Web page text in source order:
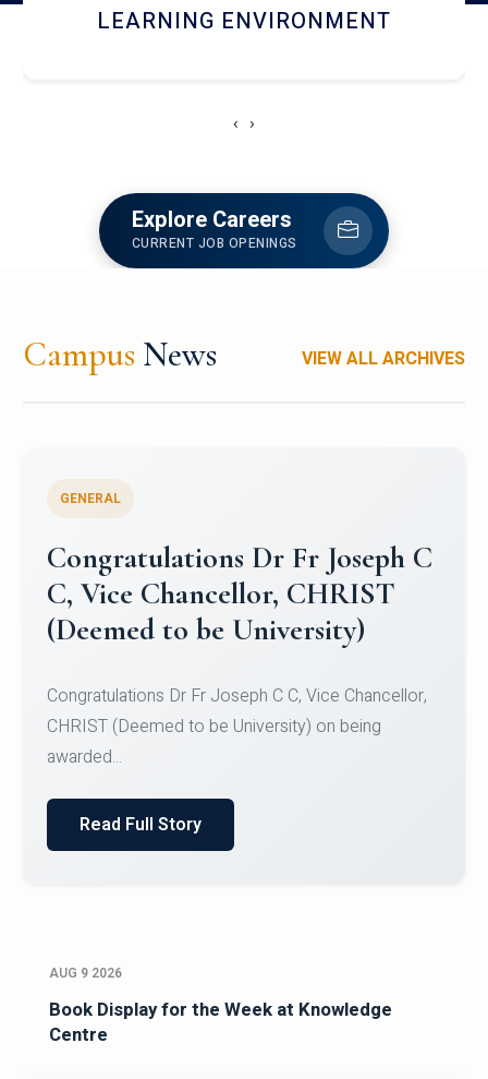
HOSTEL AND DINING
‹ ›
Explore Careers
CURRENT JOB OPENINGS
Campus News VIEW ALL ARCHIVES
Congratulations to Christ
University Mens Hockey Team
Team for Securing Runner-up position in the 5-A-
SID...
Read Full Story
AUG 9 2026
Book Display for the Week at Knowledge
Centre